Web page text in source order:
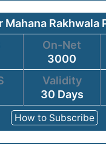
Mahana Rakhwala
On-Net
3000
Validity
30 Days
How to Subscribe